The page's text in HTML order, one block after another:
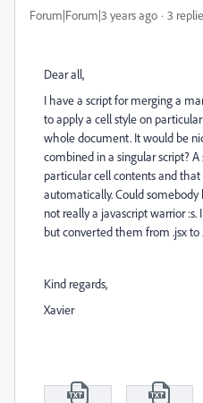
Forum|Forum|3 years ago 3
Dear all,
I have a script for merging a
to apply a cell style on
whole document. It would be
combined in a singular script?
particular cell contents and
automatically. Could
not really a javascript warrior
but converted them from .jsx to
Kind regards,
Xavier